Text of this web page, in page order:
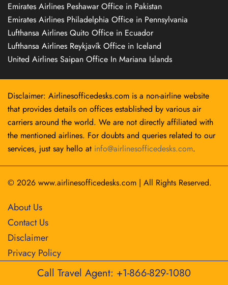
Emirates Airlines Peshawar Office in Pakistan
Emirates Airlines Philadelphia Office in Pennsylvania
Lufthansa Airlines Quito Office in Ecuador
Lufthansa Airlines Reykjavík Office in Iceland
United Airlines Saipan Office In Mariana Islands
Disclaimer: Airlinesofficedesks.com is a non-airline website
that provides details on offices established by various air
carriers around the world. We are not directly affiliated with
the mentioned airlines. For doubts and queries related to our
services, just say hello at info@airlinesofficedesks.com.
© 2026 www.airlinesofficedesks.com | All Rights Reserved.
About Us
Contact Us
Disclaimer
Privacy Policy
Call Travel Agent: +1-866-829-1080